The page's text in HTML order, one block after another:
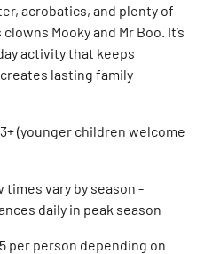
acrobatics, and plenty of
Mooky and Mr Boo. It’s
activity that keeps
lasting family
(younger children welcome
times vary by season -
daily in peak season
per person depending on